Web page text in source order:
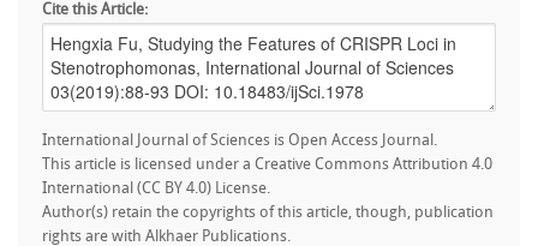
Cite this Article:
International Journal of Sciences is Open Access Journal.
This article is licensed under a Creative Commons Attribution 4.0
International (CC BY 4.0) License.
Author(s) retain the copyrights of this article, though, publication
rights are with Alkhaer Publications.